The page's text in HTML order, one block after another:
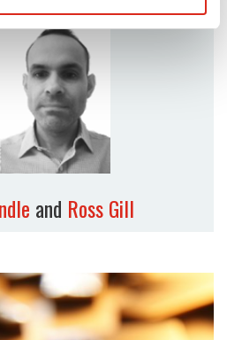
and Ross Gill